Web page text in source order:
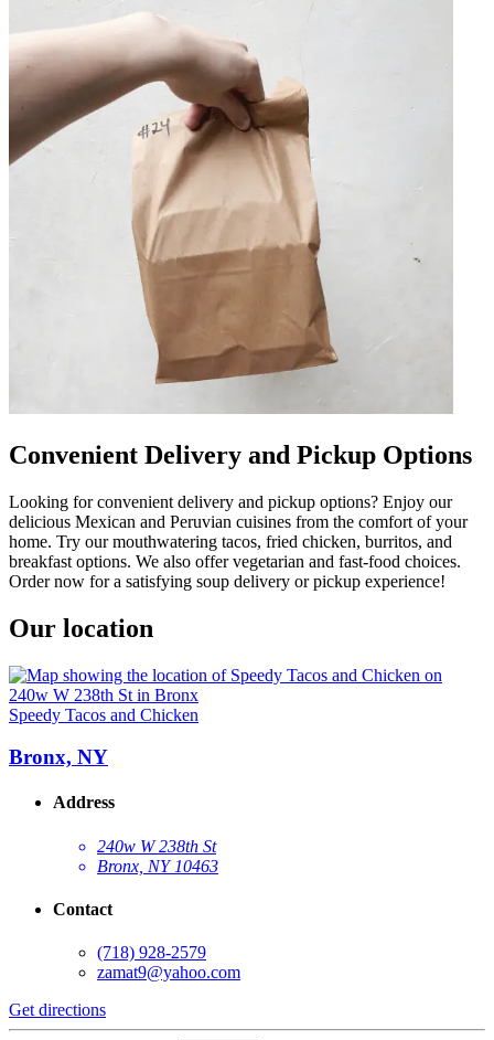
Convenient Delivery and Pickup Options
Looking for convenient delivery and pickup options? Enjoy our
delicious Mexican and Peruvian cuisines from the comfort of your
home. Try our mouthwatering tacos, fried chicken, burritos, and
breakfast options. We also offer vegetarian and fast-food choices.
Order now for a satisfying soup delivery or pickup experience!
Our location
Speedy Tacos and Chicken
Bronx, NY
Address
240w W 238th St
Bronx, NY 10463
Contact
(718) 928-2579
zamat9@yahoo.com
Get directions